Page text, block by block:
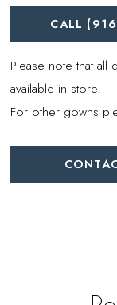
CALL
Please note that all
available in store.
For other gowns